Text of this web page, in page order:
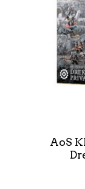
AoS